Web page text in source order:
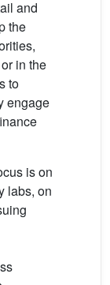
and
the
in the
to
engage
is on
labs, on